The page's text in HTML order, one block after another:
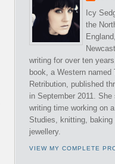
Icy
the
writing for over ten
book, a Western named
Retribution, published
in September 2011. She
writing time working on
Studies, knitting, baking
jewellery.
VIEW MY COMPLETE